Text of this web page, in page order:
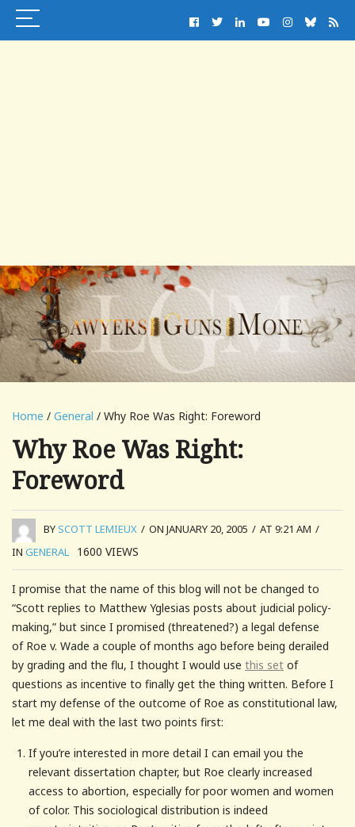
Home / General / Why Roe Was Right: Foreword
Why Roe Was Right:
Foreword
BYSCOTT LEMIEUX / ON JANUARY 20, 2005 / AT 9:21 AM /
IN GENERAL 1600 VIEWS
I promise that the name of this blog will not be changed to
“Scott replies to Matthew Yglesias posts about judicial policy-
making,” but since I promised (threatened?) a legal defense
of Roe v. Wade a couple of months ago before being derailed
by grading and the flu, I thought I would use this set of
questions as incentive to finally get the thing written. Before I
start my defense of the outcome of Roe as constitutional law,
let me deal with the last two points first:
If you’re interested in more detail I can email you the
relevant dissertation chapter, but Roe clearly increased
access to abortion, especially for poor women and women
of color. This sociological distribution is indeed